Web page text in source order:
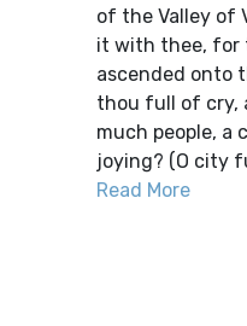
of the Valley of
it with thee, for
ascended onto
thou full of cry,
much people, a
joying? (O city
Read More